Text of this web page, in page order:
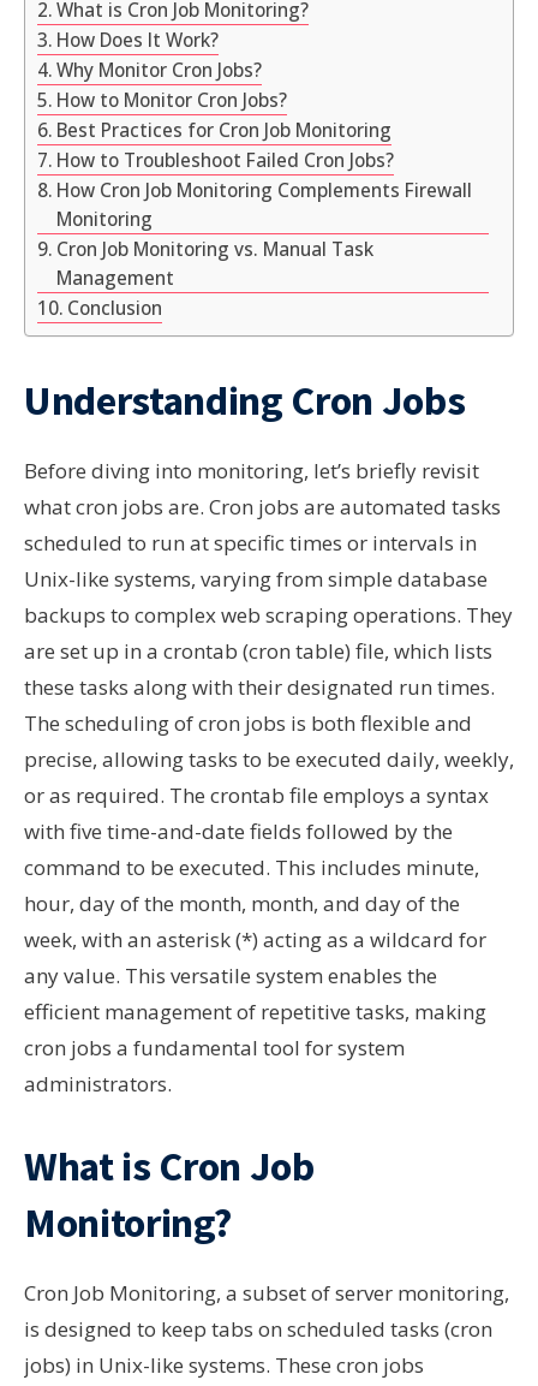
What is Cron Job Monitoring?
How Does It Work?
Why Monitor Cron Jobs?
How to Monitor Cron Jobs?
Best Practices for Cron Job Monitoring
How to Troubleshoot Failed Cron Jobs?
How Cron Job Monitoring Complements Firewall
Monitoring
Cron Job Monitoring vs. Manual Task
Management
Conclusion
Understanding Cron Jobs
Before diving into monitoring, let’s briefly revisit
what cron jobs are. Cron jobs are automated tasks
scheduled to run at specific times or intervals in
Unix-like systems, varying from simple database
backups to complex web scraping operations. They
are set up in a crontab (cron table) file, which lists
these tasks along with their designated run times.
The scheduling of cron jobs is both flexible and
precise, allowing tasks to be executed daily, weekly,
or as required. The crontab file employs a syntax
with five time-and-date fields followed by the
command to be executed. This includes minute,
hour, day of the month, month, and day of the
week, with an asterisk (*) acting as a wildcard for
any value. This versatile system enables the
efficient management of repetitive tasks, making
cron jobs a fundamental tool for system
administrators.
What is Cron Job
Monitoring?
Cron Job Monitoring, a subset of server monitoring,
is designed to keep tabs on scheduled tasks (cron
jobs) in Unix-like systems. These cron jobs